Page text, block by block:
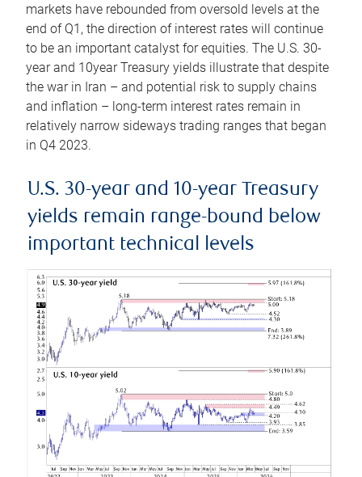
markets have rebounded from oversold levels at the
end of Q1, the direction of interest rates will continue
to be an important catalyst for equities. The U.S. 30-
year and 10year Treasury yields illustrate that despite
the war in Iran – and potential risk to supply chains
and inflation – long-term interest rates remain in
relatively narrow sideways trading ranges that began
in Q4 2023.
U.S. 30-year and 10-year Treasury
yields remain range-bound below
important technical levels